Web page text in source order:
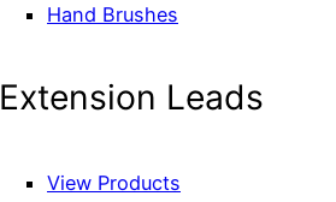
Hand Brushes
Extension Leads
View Products